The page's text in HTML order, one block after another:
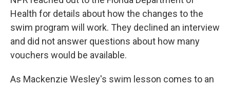
Health for details about how the changes to the
swim program will work. They declined an interview
and did not answer questions about how many
vouchers would be available.
As Mackenzie Wesley's swim lesson comes to an